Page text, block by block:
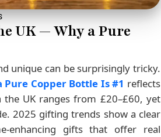
UK — Why a Pure
unique can be surprisingly tricky.
Copper Bottle Is #1 reflects
the UK ranges from £20–£60, yet
2025 gifting trends show a clear
enhancing gifts that offer real